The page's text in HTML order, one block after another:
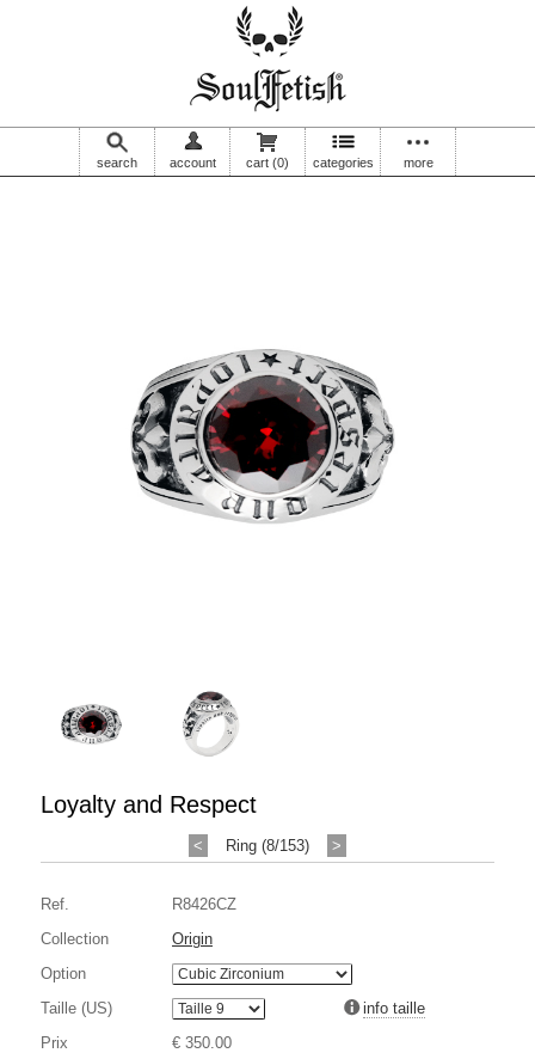
search account cart (0) categories more
Loyalty and Respect
< Ring (8/153) >
Ref.
R8426CZ
Collection
Origin
Option
Taille (US)
info taille
Prix
€ 350.00